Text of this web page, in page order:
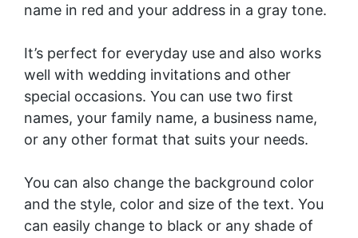
name in red and your address in a gray tone.
It’s perfect for everyday use and also works
well with wedding invitations and other
special occasions. You can use two first
names, your family name, a business name,
or any other format that suits your needs.
You can also change the background color
and the style, color and size of the text. You
can easily change to black or any shade of